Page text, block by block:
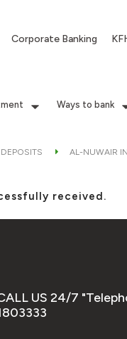
Corporate Banking
Ways to bank
AL-NUWAIR
received.
US 24/7